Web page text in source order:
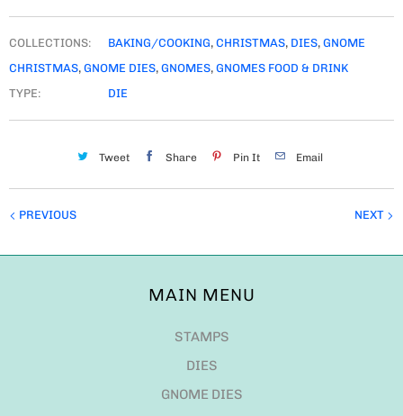
COLLECTIONS: BAKING/COOKING, CHRISTMAS, DIES, GNOME
CHRISTMAS, GNOME DIES, GNOMES, GNOMES FOOD & DRINK
TYPE:
DIE
Tweet Share Pin It Email
NEXT
PREVIOUS
MAIN MENU
STAMPS
DIES
GNOME DIES